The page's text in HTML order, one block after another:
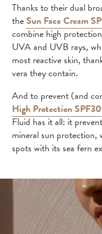
Thanks to their dual
theSun Face Cream
combine high
UVA and UVB rays,
most reactive skin,
vera they contain.
And to prevent (and
High Protection SPF30
Fluid has it all: it
mineral sun protection,
spots with its sea fern